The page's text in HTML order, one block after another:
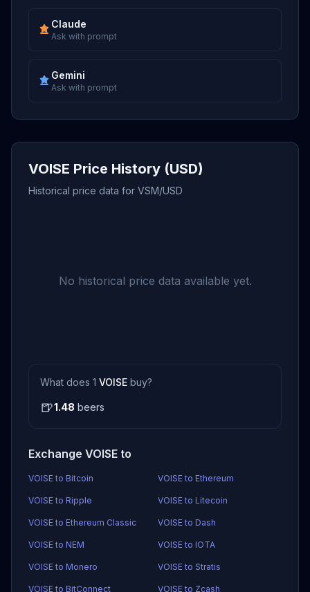
Claude
Ask with prompt
Gemini
Ask with prompt
VOISE Price History (USD)
Historical price data for VSM/USD
No historical price data available yet.
What does 1 VOISE buy?
🍺1.48 beers
Exchange VOISE to
VOISE to Bitcoin VOISE to Ethereum
VOISE to Ripple VOISE to Litecoin
VOISE to Ethereum Classic VOISE to Dash
VOISE to NEM VOISE to IOTA
VOISE to Monero VOISE to Stratis
VOISE to BitConnect VOISE to Zcash